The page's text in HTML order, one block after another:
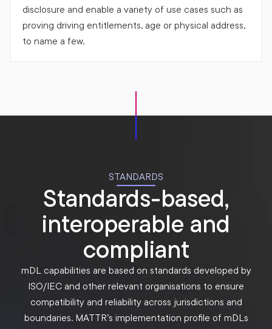
disclosure and enable a variety of use cases such as
proving driving entitlements, age or physical address,
to name a few.
STANDARDS
Standards-based,
interoperable and
compliant
mDL capabilities are based on standards developed by
ISO/IEC and other relevant organisations to ensure
compatibility and reliability across jurisdictions and
boundaries. MATTR’s implementation profile of mDLs